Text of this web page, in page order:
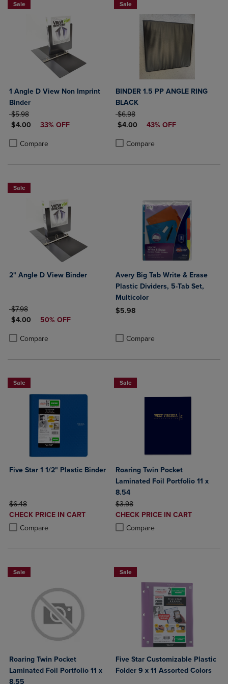
Sale
1 Angle D View Non Imprint
Binder
ORIGINAL PRICE
$5.98
DISCOUNTED PRICE
$4.00 33% OFF
Compare
Product added, Select 2 to 4 Products to Compare, Items added for
Product removed, Select 2 to 4 Products to Compare, Items added
Sale
BINDER 1.5 PP ANGLE RING
BLACK
ORIGINAL PRICE
$6.98
DISCOUNTED PRICE
$4.00 43% OFF
Compare
Product added, Select 2 to 4
Product removed, Select 2 to 4
Sale
2" Angle D View Binder
ORIGINAL PRICE
$7.98
DISCOUNTED PRICE
$4.00 50% OFF
Compare
Product added, Select 2 to 4 Products to Compare, Items added for
Product removed, Select 2 to 4 Products to Compare, Items added
Avery Big Tab Write & Erase
Plastic Dividers, 5-Tab Set,
Multicolor
$5.98
Compare
Sale
Five Star 1 1/2" Plastic Binder
ORIGINAL PRICE
$6.48
DISCOUNTED
PRICE
CHECK PRICE IN CART
Compare
Product added, Select 2 to 4 Products to Compare, Items added for
Product removed, Select 2 to 4 Products to Compare, Items added
Sale
Roaring Twin Pocket
Laminated Foil Portfolio 11 x
8.54
ORIGINAL PRICE
$3.98
DISCOUNTED
PRICE
CHECK PRICE IN CART
Compare
Product added, Select 2 to 4
Product removed, Select 2 to 4
Sale
Roaring Twin Pocket
Laminated Foil Portfolio 11 x
8.55
Sale
Five Star Customizable Plastic
Folder 9 x 11 Assorted Colors